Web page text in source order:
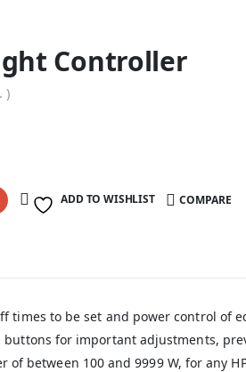
Controller
)
ADD TO WISHLIST COMPARE
times to be set and power control of
for important adjustments,
between 100 and 9999 W, for any